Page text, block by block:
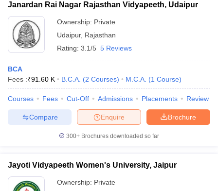
Janardan Rai Nagar Rajasthan Vidyapeeth, Udaipur
Ownership: Private
Udaipur, Rajasthan
Rating: 3.1/5 5 Reviews
BCA
Fees :₹91.60 K B.C.A. (2 Courses) M.C.A. (1 Course)
Courses Fees Cut-Off Admissions Placements Review
Brochure
Enquire
Compare
300+ Brochures downloaded so far
Jayoti Vidyapeeth Women's University, Jaipur
Ownership: Private